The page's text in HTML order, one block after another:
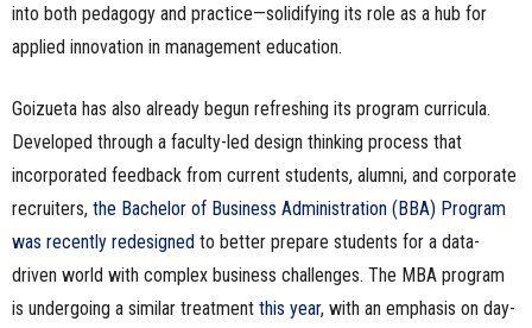
into both pedagogy and practice—solidifying its role as a hub for
applied innovation in management education.
Goizueta has also already begun refreshing its program curricula.
Developed through a faculty-led design thinking process that
incorporated feedback from current students, alumni, and corporate
recruiters, the Bachelor of Business Administration (BBA) Program
was recently redesigned to better prepare students for a data-
driven world with complex business challenges. The MBA program
is undergoing a similar treatment this year, with an emphasis on day-